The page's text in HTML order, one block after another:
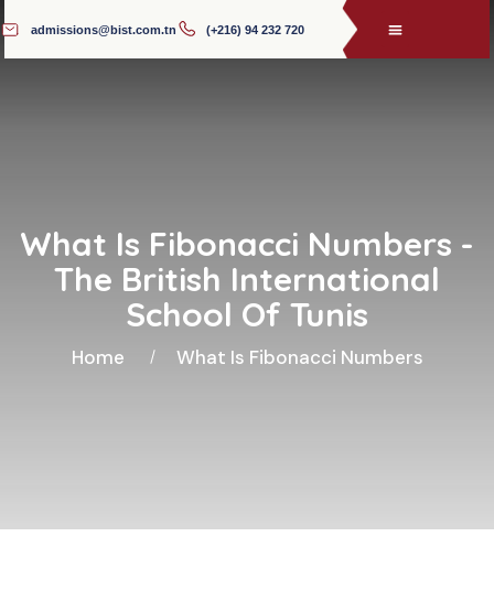
admissions@bist.com.tn (+216) 94 232 720
What Is Fibonacci Numbers -
The British International
School Of Tunis
Home What Is Fibonacci Numbers